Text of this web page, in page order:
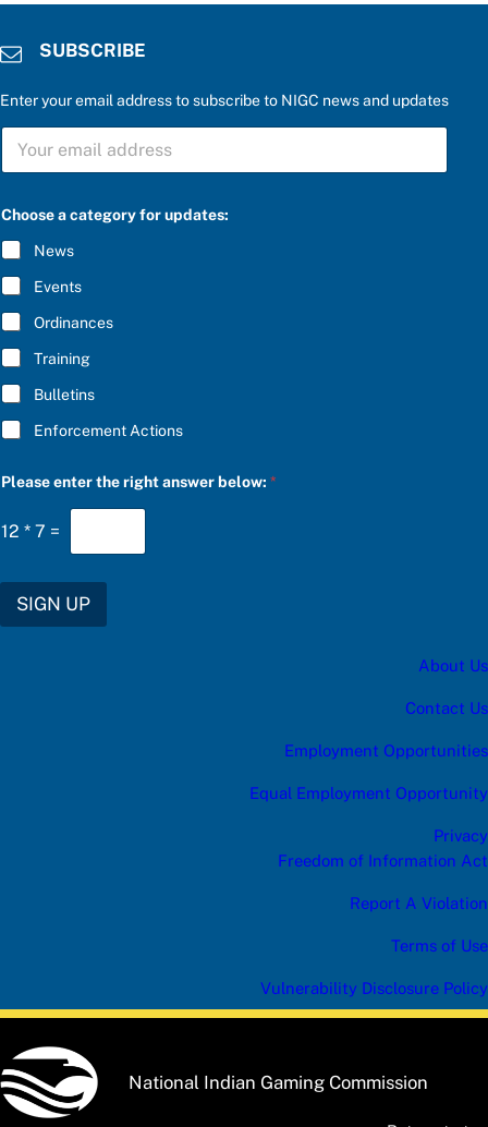
SUBSCRIBE
Enter your email address to subscribe to NIGC news and updates
o
:
U
S
P
e
e
S
B
C
R
I
B
E
*
Choose a category for updates:
News
Events
Ordinances
Training
Bulletins
Enforcement Actions
Please enter the right answer below:*
12 * 7 =
SIGN UP
About Us
Contact Us
Employment Opportunities
Equal Employment Opportunity
Privacy
Freedom of Information Act
Report A Violation
Terms of Use
Vulnerability Disclosure Policy
National Indian Gaming Commission